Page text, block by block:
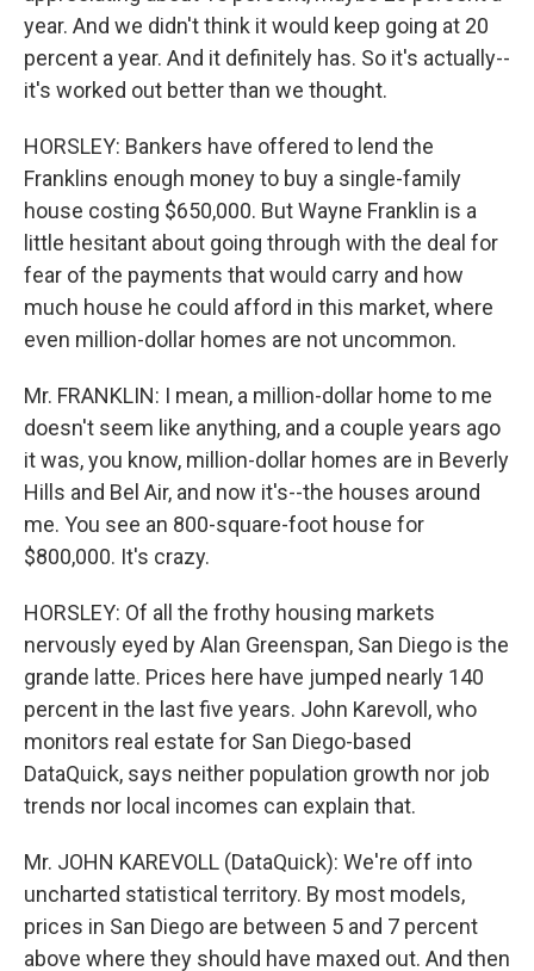
year. And we didn't think it would keep going at 20
percent a year. And it definitely has. So it's actually--
it's worked out better than we thought.
HORSLEY: Bankers have offered to lend the
Franklins enough money to buy a single-family
house costing $650,000. But Wayne Franklin is a
little hesitant about going through with the deal for
fear of the payments that would carry and how
much house he could afford in this market, where
even million-dollar homes are not uncommon.
Mr. FRANKLIN: I mean, a million-dollar home to me
doesn't seem like anything, and a couple years ago
it was, you know, million-dollar homes are in Beverly
Hills and Bel Air, and now it's--the houses around
me. You see an 800-square-foot house for
$800,000. It's crazy.
HORSLEY: Of all the frothy housing markets
nervously eyed by Alan Greenspan, San Diego is the
grande latte. Prices here have jumped nearly 140
percent in the last five years. John Karevoll, who
monitors real estate for San Diego-based
DataQuick, says neither population growth nor job
trends nor local incomes can explain that.
Mr. JOHN KAREVOLL (DataQuick): We're off into
uncharted statistical territory. By most models,
prices in San Diego are between 5 and 7 percent
above where they should have maxed out. And then